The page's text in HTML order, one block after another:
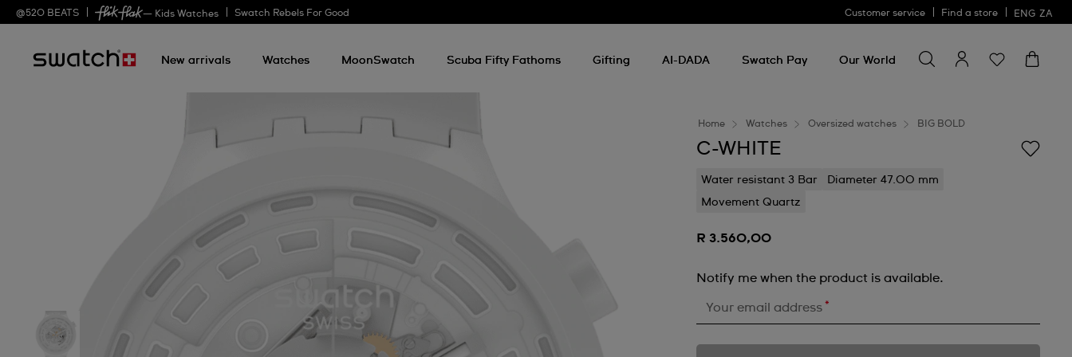
@520 BEATS — Kids Watches Swatch Rebels For Good Customer service Find a store ENG ZA
New arrivals Watches MoonSwatch Scuba Fifty Fathoms Gifting AI-DADA Swatch Pay Our World
for
something
Home Watches Oversized watches BIG BOLD
C-WHITE
Water resistant 3 Bar
Diameter 47.00 mm
Movement Quartz
R 3.560,00
Notify me when the product is available.
Your email address *